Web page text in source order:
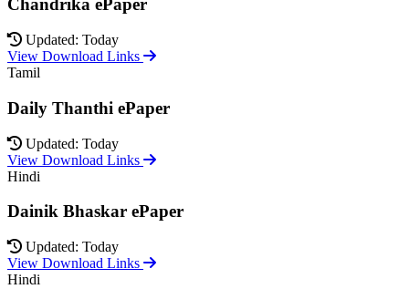
Chandrika ePaper
Updated: Today
View Download Links
Tamil
Daily Thanthi ePaper
Updated: Today
View Download Links
Hindi
Dainik Bhaskar ePaper
Updated: Today
View Download Links
Hindi